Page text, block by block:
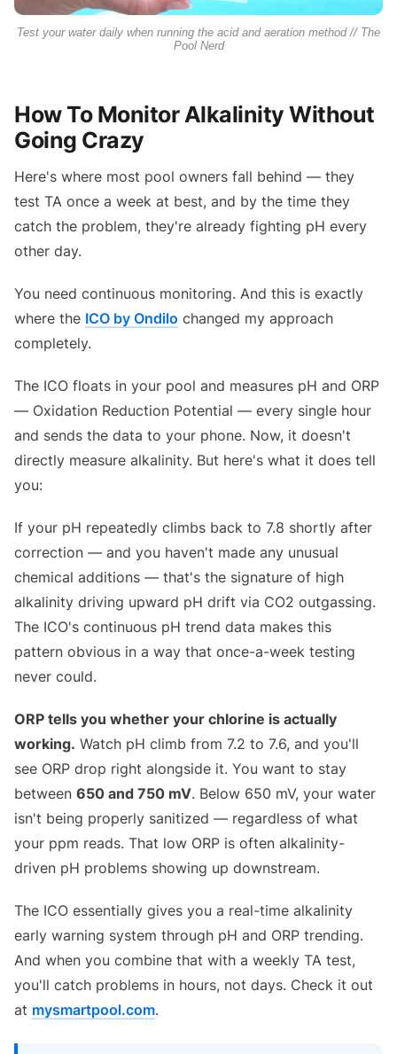
Test your water daily when running the acid and aeration method // The
Pool Nerd
How To Monitor Alkalinity Without
Going Crazy
Here's where most pool owners fall behind — they
test TA once a week at best, and by the time they
catch the problem, they're already fighting pH every
other day.
You need continuous monitoring. And this is exactly
where the ICO by Ondilo changed my approach
completely.
The ICO floats in your pool and measures pH and ORP
— Oxidation Reduction Potential — every single hour
and sends the data to your phone. Now, it doesn't
directly measure alkalinity. But here's what it does tell
you:
If your pH repeatedly climbs back to 7.8 shortly after
correction — and you haven't made any unusual
chemical additions — that's the signature of high
alkalinity driving upward pH drift via CO2 outgassing.
The ICO's continuous pH trend data makes this
pattern obvious in a way that once-a-week testing
never could.
ORP tells you whether your chlorine is actually
working. Watch pH climb from 7.2 to 7.6, and you'll
see ORP drop right alongside it. You want to stay
between 650 and 750 mV. Below 650 mV, your water
isn't being properly sanitized — regardless of what
your ppm reads. That low ORP is often alkalinity-
driven pH problems showing up downstream.
The ICO essentially gives you a real-time alkalinity
early warning system through pH and ORP trending.
And when you combine that with a weekly TA test,
you'll catch problems in hours, not days. Check it out
at mysmartpool.com.